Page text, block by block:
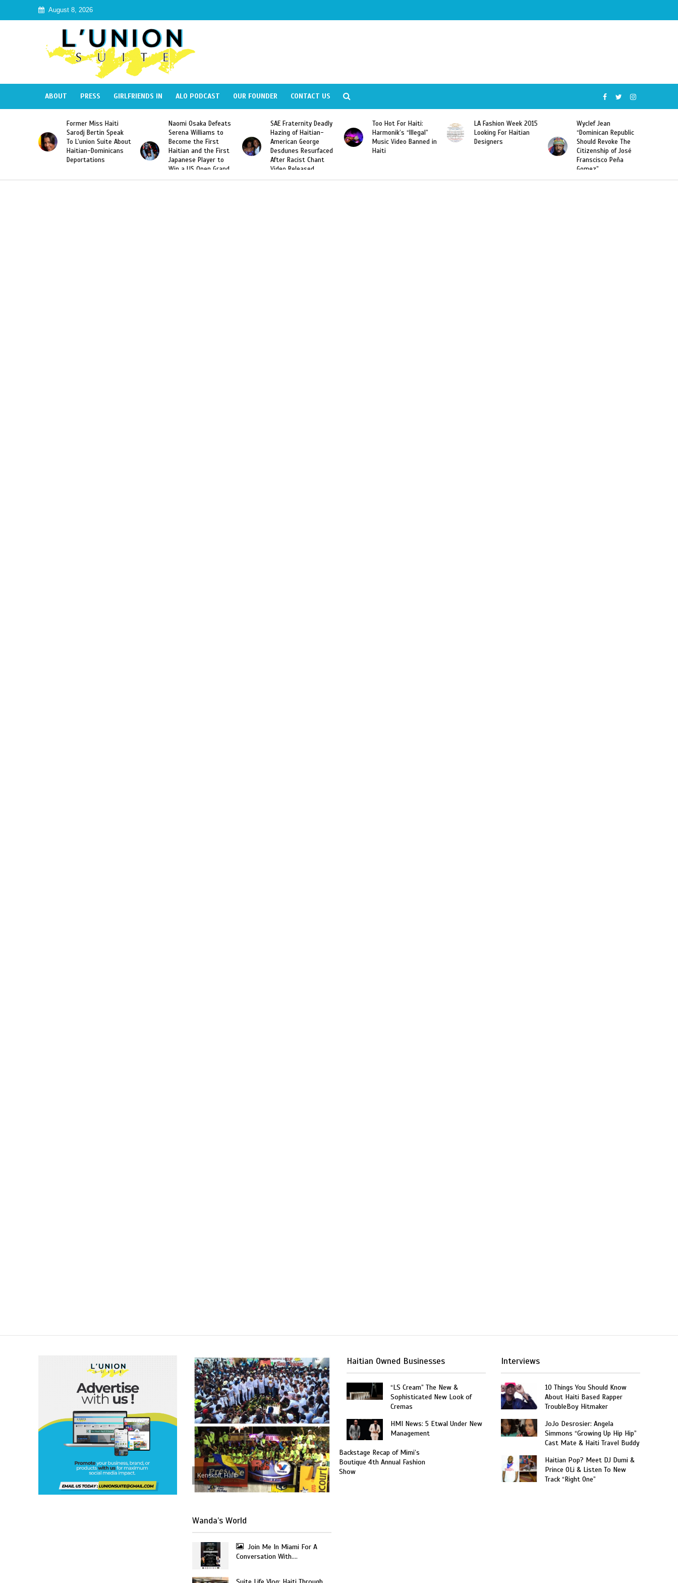
August 8, 2026
ABOUT PRESS GIRLFRIENDS IN ALO PODCAST OUR FOUNDER CONTACT US
Bertin Speak
Suite About
Dominicans
Naomi Osaka Defeats
Serena Williams to
Become the First
Haitian and the First
Japanese Player to
Slam Singles Title
SAE Fraternity Deadly
Hazing of Haitian-
American George
Desdunes Resurfaced
After Racist Chant
Video Released
Too Hot For Haiti:
Harmonik’s “Illegal”
Music Video Banned in
Haiti
LA Fashion Week 2015
Looking For Haitian
Designers
Wyclef Jean
“Dominican Republic
Should Revoke The
Citizenship of José
Former Miss Haiti
Sarodj Bertin Speak
To L’union Suite About
Haitian-Dominicans
Deportations
Kenskoff, Haiti
Wanda’s World
Join Me In Miami For A
Conversation With….
Haitian Owned Businesses
“LS Cream” The New &
Sophisticated New Look of
Cremas
HMI News: 5 Etwal Under New
Management
Backstage Recap of Mimi’s
Boutique 4th Annual Fashion
Show
Interviews
10 Things You Should Know
About Haiti Based Rapper
TroubleBoy Hitmaker
JoJo Desrosier: Angela
Simmons “Growing Up Hip Hip”
Cast Mate & Haiti Travel Buddy
Haitian Pop? Meet DJ Dumi &
Prince OLi & Listen To New
Track “Right One”